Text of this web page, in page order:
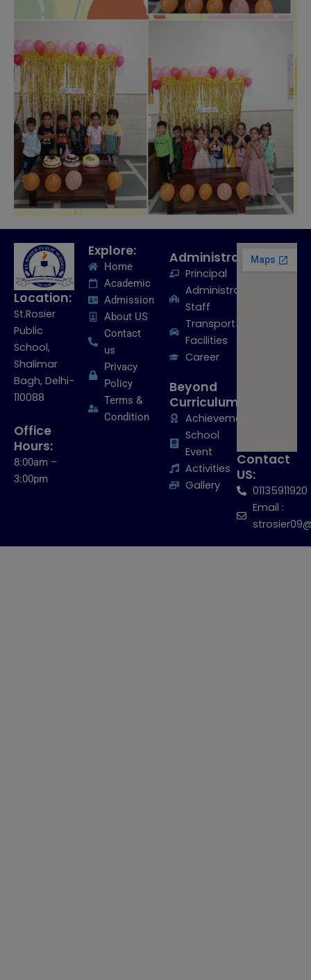
Location:
St.Rosier
Public
School,
Shalimar
Bagh, Delhi-
110088
Office
Hours:
8:00am –
3:00pm
Explore:
Home
Academic
Admission
About US
Contact
us
Privacy
Policy
Terms &
Condition
Administration:
Principal
Administrative
Staff
Transport
Facilities
Career
Beyond
Curriculum:
Achievements
School
Event
Activities
Gallery
Contact
US:
01135911920
Email :